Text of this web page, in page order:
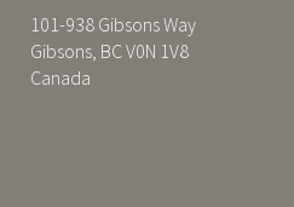
101-938 Gibsons Way
Gibsons, BC V0N 1V8
Canada